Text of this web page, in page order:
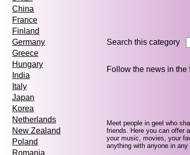
China
France
Finland
Germany
Greece
Hungary
India
Italy
Japan
Korea
Netherlands
New Zealand
Poland
Romania
Search this category
Follow the news in
Meet people in geel who
friends. Here you can offer
your music, movies, your
anything with anyone in any